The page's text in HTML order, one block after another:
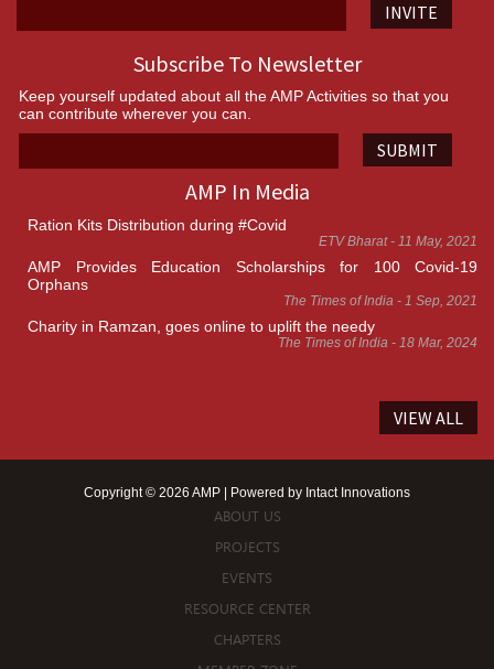
INVITE
Subscribe To Newsletter
Keep yourself updated about all the AMP Activities so that you
can contribute wherever you can.
SUBMIT
AMP In Media
Ration Kits Distribution during #Covid
ETV Bharat - 11 May, 2021
AMP Provides Education Scholarships for 100 Covid-19
Orphans
The Times of India - 1 Sep, 2021
Charity in Ramzan, goes online to uplift the needy
The Times of India - 18 Mar, 2024
VIEW ALL
Copyright © 2026 AMP | Powered by Intact Innovations
ABOUT US
PROJECTS
EVENTS
RESOURCE CENTER
CHAPTERS